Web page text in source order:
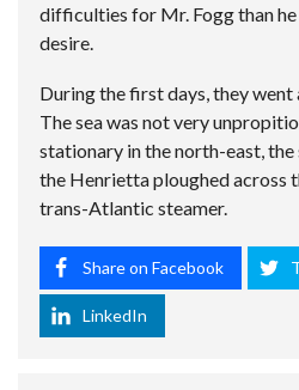
difficulties for Mr. Fogg than
desire.
During the first days, they
The sea was not very
stationary in the north-east, the
the Henrietta ploughed across
trans-Atlantic steamer.
Share on Facebook
LinkedIn